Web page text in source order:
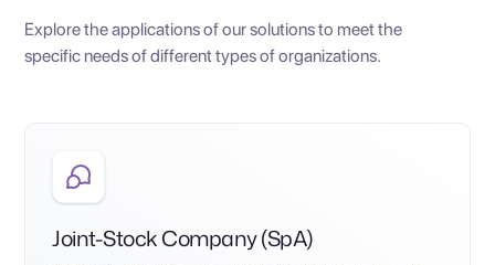
Explore the applications of our solutions to meet the
specific needs of different types of organizations.
Joint-Stock Company (SpA)